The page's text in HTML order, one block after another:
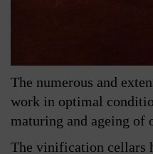
The numerous and
work in optimal
maturing and ageing of
The vinification cellars